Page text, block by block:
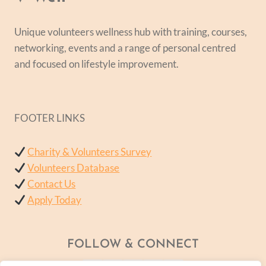
Unique volunteers wellness hub with training, courses,
networking, events and a range of personal centred
and focused on lifestyle improvement.
FOOTER LINKS
Charity & Volunteers Survey
Volunteers Database
Contact Us
Apply Today
FOLLOW & CONNECT